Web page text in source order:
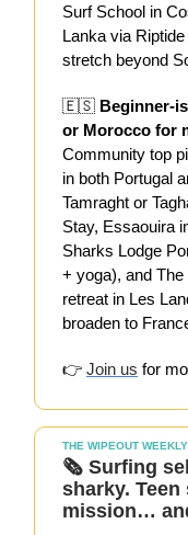
Surf School in
Lanka via
stretch beyond
🇪🇸 Beginner-
or Morocco for
Community top
in both Portugal
Tamraght or
Stay, Essaouira
Sharks Lodge
+ yoga), and
retreat in Les
broaden to
👉 Join us for
THE WIPEOUT
🗞️ Surfing
sharky.
mission…